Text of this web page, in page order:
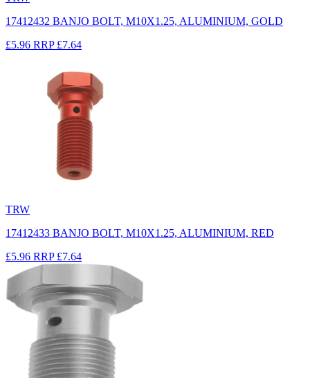
17412432 BANJO BOLT, M10X1.25, ALUMINIUM, GOLD
£5.96 RRP £7.64
TRW
17412433 BANJO BOLT, M10X1.25, ALUMINIUM, RED
£5.96 RRP £7.64